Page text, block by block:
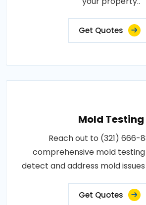
Get Quotes
Mold Testing
Reach out to (321) 666-
comprehensive mold
detect and address mold
Get Quotes